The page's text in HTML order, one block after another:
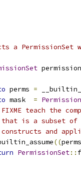
a
perms =
mask =
teach the
* that is a subset
* constructs and
((
PermissionSet::